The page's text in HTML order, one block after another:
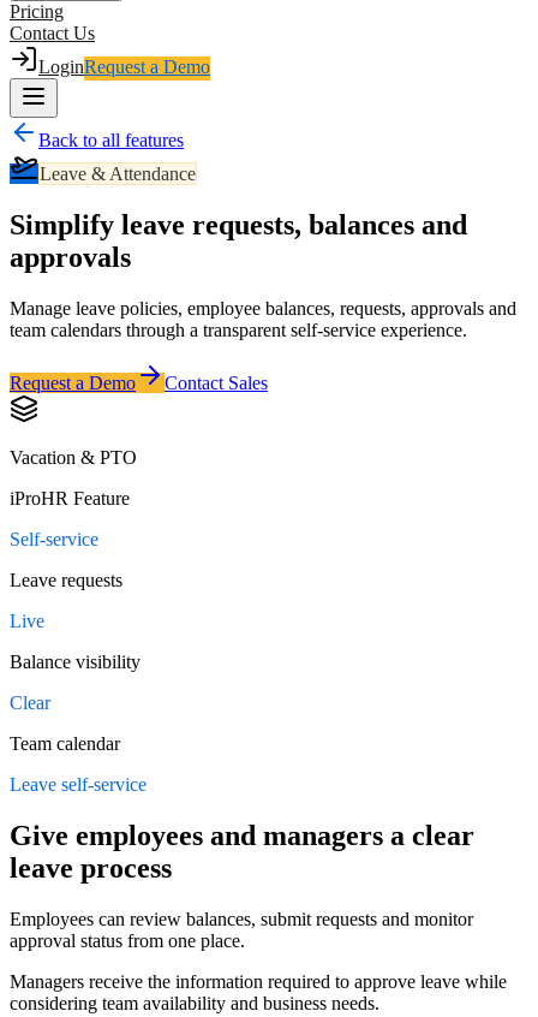
Pricing
Contact Us
LoginRequest a Demo
Back to all features
Leave & Attendance
Simplify leave requests, balances and
approvals
Manage leave policies, employee balances, requests, approvals and
team calendars through a transparent self-service experience.
Request a Demo Contact Sales
Vacation & PTO
iProHR Feature
Self-service
Leave requests
Live
Balance visibility
Clear
Team calendar
Leave self-service
Give employees and managers a clear
leave process
Employees can review balances, submit requests and monitor
approval status from one place.
Managers receive the information required to approve leave while
considering team availability and business needs.